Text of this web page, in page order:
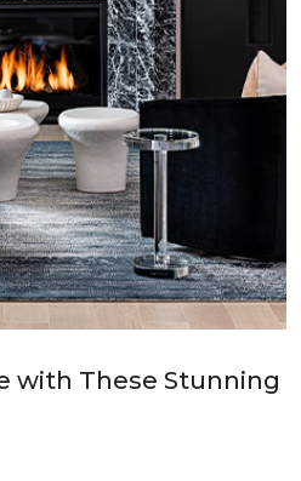
with These Stunning